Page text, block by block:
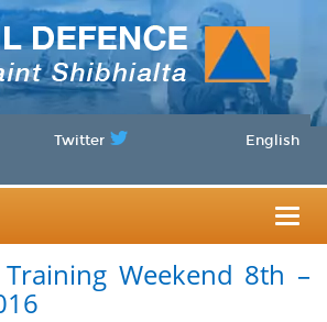
Twitter English
Weekend 8th –